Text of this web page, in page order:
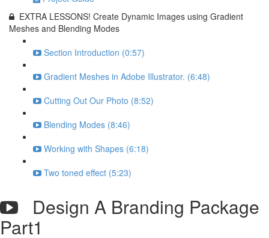
EXTRA LESSONS! Create Dynamic Images using Gradient
Meshes and Blending Modes
Section Introduction (0:57)
Gradient Meshes in Adobe Illustrator. (6:48)
Cutting Out Our Photo (8:52)
Blending Modes (8:46)
Working with Shapes (6:18)
Two toned effect (5:23)
Design A Branding Package
Part1